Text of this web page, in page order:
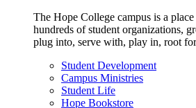
The Hope College campus is a
hundreds of student organizations,
plug into, serve with, play in, root
Student Development
Campus Ministries
Student Life
Hope Bookstore